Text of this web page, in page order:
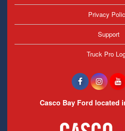
Privacy
Support
Truck Pro
Casco Bay Ford located